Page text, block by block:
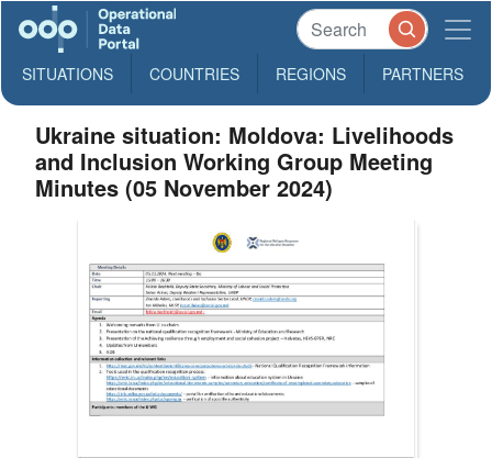
SITUATIONS COUNTRIES REGIONS PARTNERS
Ukraine situation: Moldova: Livelihoods
and Inclusion Working Group Meeting
Minutes (05 November 2024)